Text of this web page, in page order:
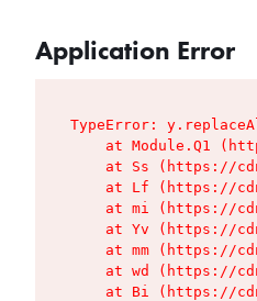
Application Error
TypeError:
at Module.Q1
at Ss (https://
at Lf (https://
at mi (https://
at Yv (https://
at mm (https://
at wd (https://
at Bi (https://